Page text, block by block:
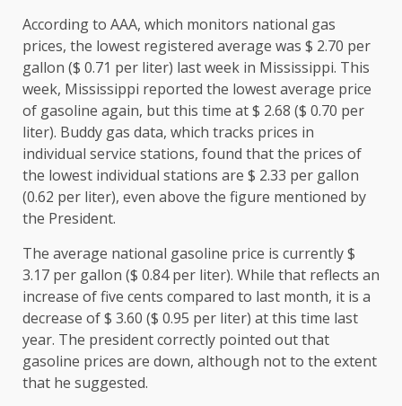
According to AAA, which monitors national gas
prices, the lowest registered average was $ 2.70 per
gallon ($ 0.71 per liter) last week in Mississippi. This
week, Mississippi reported the lowest average price
of gasoline again, but this time at $ 2.68 ($ 0.70 per
liter). Buddy gas data, which tracks prices in
individual service stations, found that the prices of
the lowest individual stations are $ 2.33 per gallon
(0.62 per liter), even above the figure mentioned by
the President.
The average national gasoline price is currently $
3.17 per gallon ($ 0.84 per liter). While that reflects an
increase of five cents compared to last month, it is a
decrease of $ 3.60 ($ 0.95 per liter) at this time last
year. The president correctly pointed out that
gasoline prices are down, although not to the extent
that he suggested.